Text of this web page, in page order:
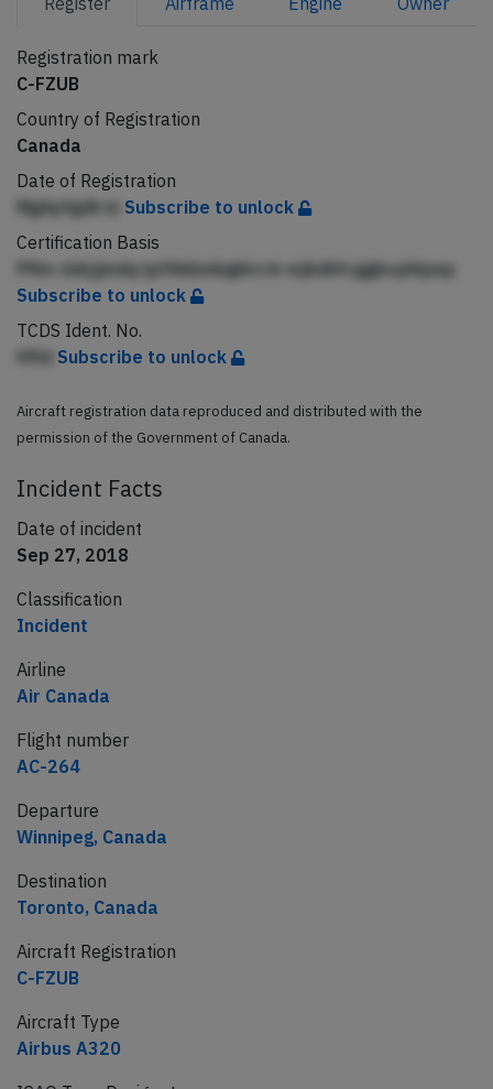
Registration mark
C-FZUB
Country of Registration
Canada
Date of Registration
MgApfgdh in Subscribe to unlock
Certification Basis
Pfim cbbjjmdq lpfAkbmbgklcck mjkdhfcggbcphlpep
Subscribe to unlock
TCDS Ident. No.
Subscribe to unlock
Aircraft registration data reproduced and distributed with the
permission of the Government of Canada.
Incident Facts
Date of incident
Sep 27, 2018
Classification
Incident
Airline
Air Canada
Flight number
AC-264
Departure
Winnipeg, Canada
Destination
Toronto, Canada
Aircraft Registration
C-FZUB
Aircraft Type
Airbus A320